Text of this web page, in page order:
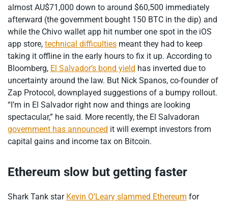
almost AU$71,000 down to around $60,500 immediately
afterward (the government bought 150 BTC in the dip) and
while the Chivo wallet app hit number one spot in the iOS
app store, technical difficulties meant they had to keep
taking it offline in the early hours to fix it up. According to
Bloomberg, El Salvador’s bond yield has inverted due to
uncertainty around the law. But Nick Spanos, co-founder of
Zap Protocol, downplayed suggestions of a bumpy rollout.
“I’m in El Salvador right now and things are looking
spectacular,” he said. More recently, the El Salvadoran
government has announced it will exempt investors from
capital gains and income tax on Bitcoin.
Ethereum slow but getting faster
Shark Tank star Kevin O’Leary slammed Ethereum for